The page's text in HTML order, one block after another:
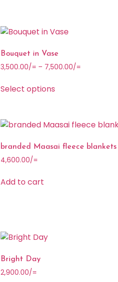
Bouquet in Vase
3,500.00/= – 7,500.00/=
Select options
branded Maasai fleece blankets
4,600.00/=
Add to cart
Bright Day
2,900.00/=